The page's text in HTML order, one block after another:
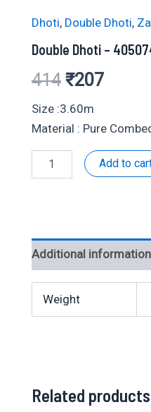
Dhoti, Double Dhoti,
Double Dhoti –
414 Original
price
was:
₹414.
₹207Current
is:
₹207.
Size :3.60m
Material : Pure
Dhoti
Add to
Additional information
Weight
Related products